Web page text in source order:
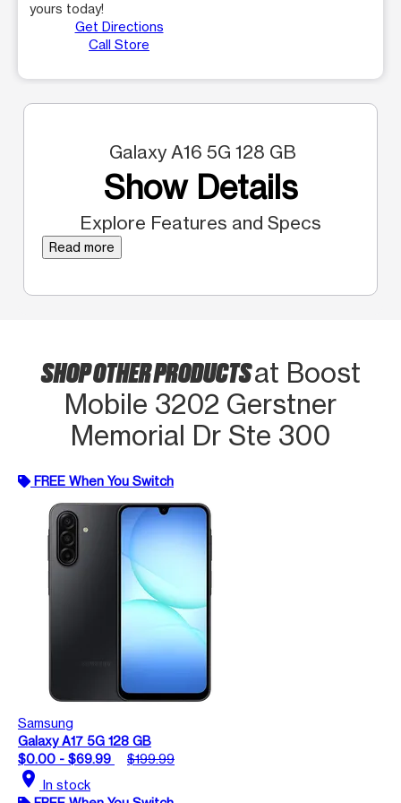
yours today!
Get Directions
Call Store
Galaxy A16 5G 128 GB
Show Details
Explore Features and Specs
Read more
SHOP OTHER PRODUCTSat Boost
Mobile 3202 Gerstner
Memorial Dr Ste 300
FREE When You Switch
Samsung
Galaxy A17 5G 128 GB
$0.00 - $69.99
$199.99
location_on In stock